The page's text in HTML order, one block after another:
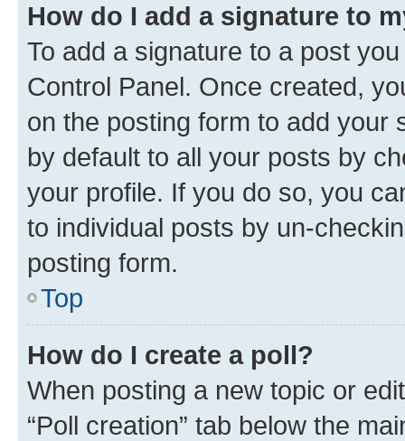
How do I add a signature to
To add a signature to a post
Control Panel. Once created,
on the posting form to add your
by default to all your posts by
your profile. If you do so, you
to individual posts by un-
posting form.
Top
How do I create a poll?
When posting a new topic or
“Poll creation” tab below the